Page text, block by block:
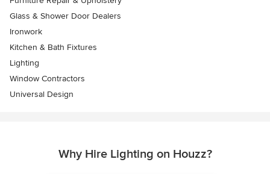
Glass & Shower Door Dealers
Ironwork
Kitchen & Bath Fixtures
Lighting
Window Contractors
Universal Design
Why Hire Lighting on Houzz?